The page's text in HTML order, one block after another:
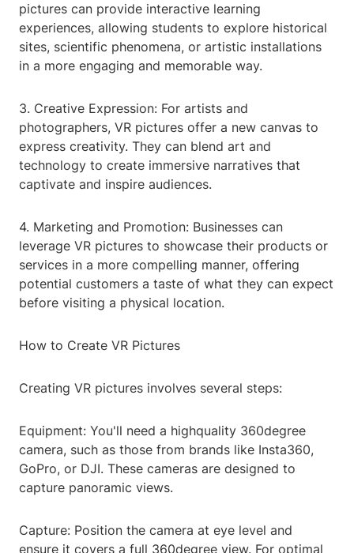
pictures can provide interactive learning
experiences, allowing students to explore historical
sites, scientific phenomena, or artistic installations
in a more engaging and memorable way.
3. Creative Expression: For artists and
photographers, VR pictures offer a new canvas to
express creativity. They can blend art and
technology to create immersive narratives that
captivate and inspire audiences.
4. Marketing and Promotion: Businesses can
leverage VR pictures to showcase their products or
services in a more compelling manner, offering
potential customers a taste of what they can expect
before visiting a physical location.
How to Create VR Pictures
Creating VR pictures involves several steps:
Equipment: You'll need a highquality 360degree
camera, such as those from brands like Insta360,
GoPro, or DJI. These cameras are designed to
capture panoramic views.
Capture: Position the camera at eye level and
ensure it covers a full 360degree view. For optimal